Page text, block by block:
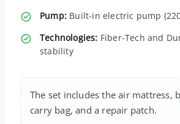
Pump: Built-in electric pump
Technologies: Fiber-Tech and
stability
The set includes the air mattress,
carry bag, and a repair patch.